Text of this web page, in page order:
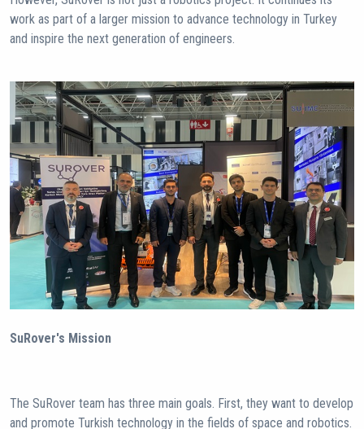
work as part of a larger mission to advance technology in Turkey
and inspire the next generation of engineers.
SuRover's Mission
The SuRover team has three main goals. First, they want to develop
and promote Turkish technology in the fields of space and robotics.